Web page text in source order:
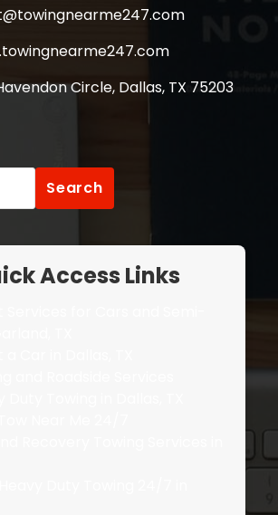
Circle, Dallas, TX 75203
Access Links